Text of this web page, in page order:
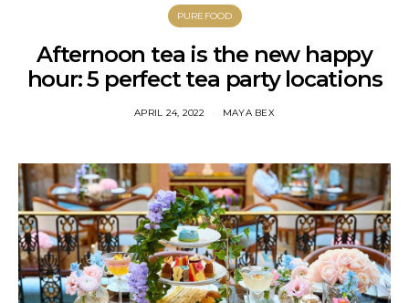
PUREFOOD
Afternoon tea is the new happy
hour: 5 perfect tea party locations
APRIL 24, 2022 MAYA BEX